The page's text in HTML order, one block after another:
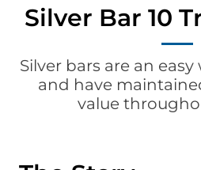
Silver Bar 10
Silver bars are an
and have
value